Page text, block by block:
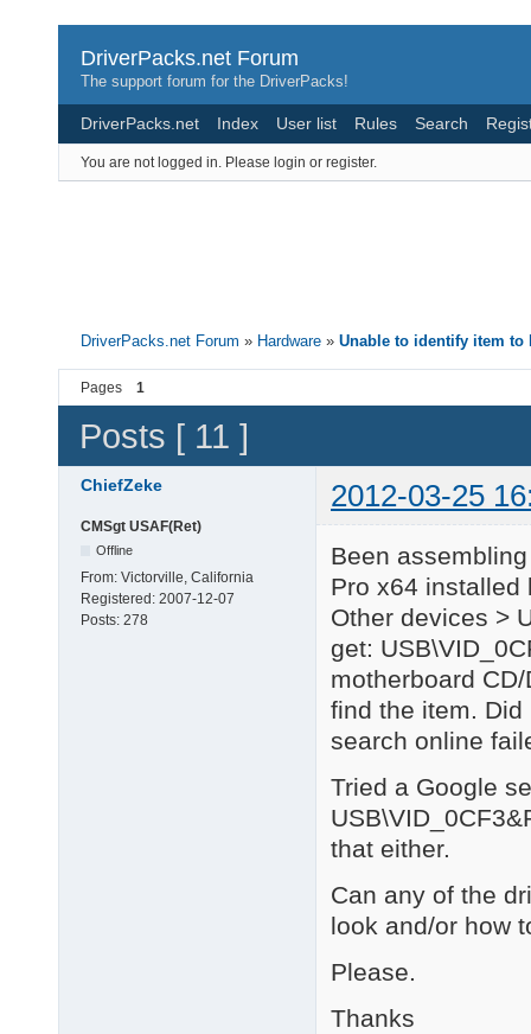
DriverPacks.net Forum
The support forum for the DriverPacks!
DriverPacks.net Index User list Rules Search
You are not logged in. Please login or register.
DriverPacks.net Forum » Hardware »Unable to identify item to
Pages 1
Posts [ 11 ]
ChiefZeke 2012-03-25
CMSgt USAF(Ret)
Offline
From: Victorville, California
Registered: 2007-12-07
Posts: 278
Been
Pro x64 installed
Other devices >
get:
motherboard
find the item.
search online
Tried a Google
that either.
Can any of the
look and/or how
Please.
Thanks